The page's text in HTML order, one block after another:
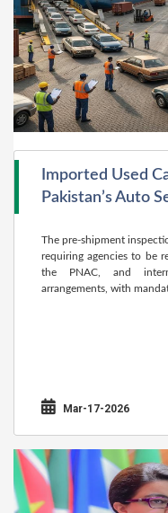
Imported Used
Pakistan’s Auto
The pre-shipment
requiring agencies to be
the PNAC, and
arrangements, with
Mar-17-2026